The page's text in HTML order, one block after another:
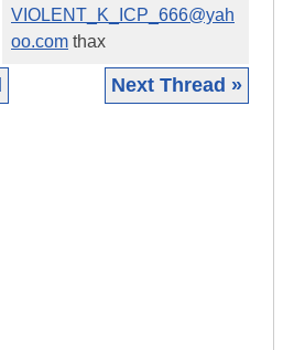
VIOLENT_K_ICP_666@yah
oo.com thax
Next Thread »